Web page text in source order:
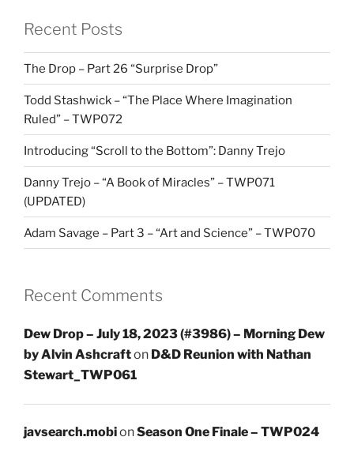
Recent Posts
The Drop – Part 26 “Surprise Drop”
Todd Stashwick – “The Place Where Imagination
Ruled” – TWP072
Introducing “Scroll to the Bottom”: Danny Trejo
Danny Trejo – “A Book of Miracles” – TWP071
(UPDATED)
Adam Savage – Part 3 – “Art and Science” – TWP070
Recent Comments
Dew Drop – July 18, 2023 (#3986) – Morning Dew
by Alvin Ashcrafton D&D Reunion with Nathan
Stewart_TWP061
javsearch.mobionSeason One Finale – TWP024